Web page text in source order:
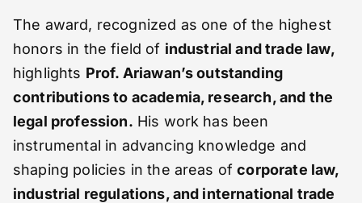
The award, recognized as one of the highest
honors in the field of industrial and trade law,
highlights Prof. Ariawan’s outstanding
contributions to academia, research, and the
legal profession. His work has been
instrumental in advancing knowledge and
shaping policies in the areas ofcorporate law,
industrial regulations, and international trade